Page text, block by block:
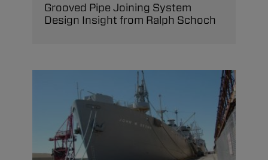
Grooved Pipe Joining System
Design Insight from Ralph Schoch